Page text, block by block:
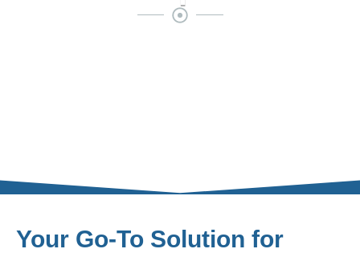
Your Go-To Solution for